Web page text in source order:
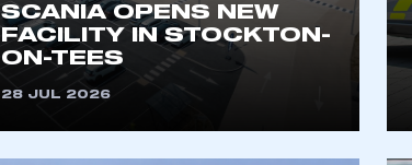
SCANIA OPENS NEW
FACILITY IN STOCKTON-
ON-TEES
28 JUL 2026